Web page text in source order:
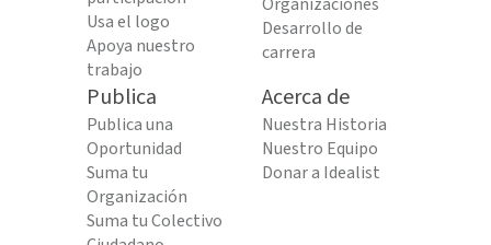
Usa el logo
Apoya nuestro
trabajo
Desarrollo de
carrera
Publica
Publica una
Oportunidad
Suma tu
Organización
Suma tu Colectivo
Acerca de
Nuestra Historia
Nuestro Equipo
Donar a Idealist